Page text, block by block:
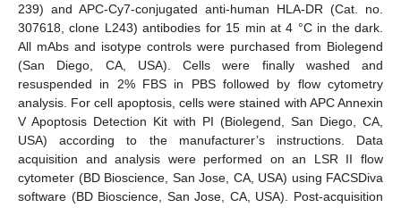
239) and APC-Cy7-conjugated anti-human HLA-DR (Cat. no.
307618, clone L243) antibodies for 15 min at 4 °C in the dark.
All mAbs and isotype controls were purchased from Biolegend
(San Diego, CA, USA). Cells were finally washed and
resuspended in 2% FBS in PBS followed by flow cytometry
analysis. For cell apoptosis, cells were stained with APC Annexin
V Apoptosis Detection Kit with PI (Biolegend, San Diego, CA,
USA) according to the manufacturer’s instructions. Data
acquisition and analysis were performed on an LSR II flow
cytometer (BD Bioscience, San Jose, CA, USA) using FACSDiva
software (BD Bioscience, San Jose, CA, USA). Post-acquisition